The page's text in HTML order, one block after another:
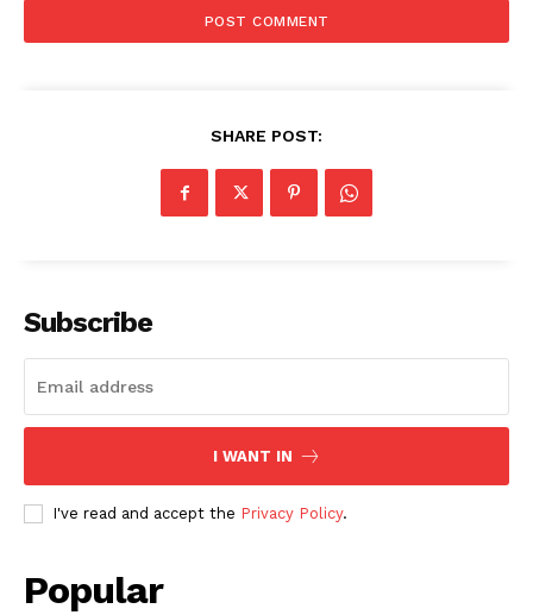
Company
About
Contact us
SHARE POST:
Subscribe
I WANT IN
I've read and accept the Privacy Policy.
Popular